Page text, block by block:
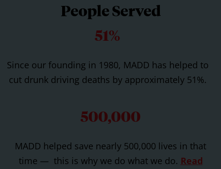
People Served
51%
Since our founding in 1980, MADD has helped to
cut drunk driving deaths by approximately 51%.
500,000
MADD helped save nearly 500,000 lives in that
time — this is why we do what we do. Read